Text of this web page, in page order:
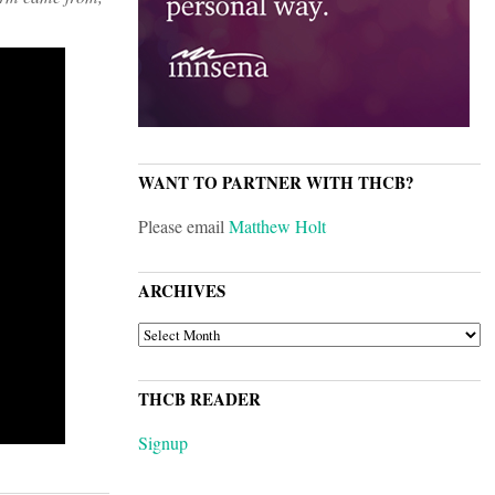
WANT TO PARTNER WITH THCB?
Please emailMatthew Holt
ARCHIVES
ARCHIVES
THCB READER
Signup